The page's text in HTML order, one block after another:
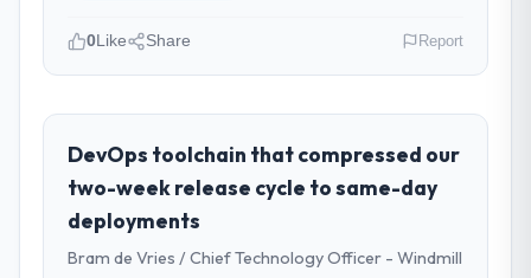
role, and the industry you operate in.
I lead technology at Pacific Rim Commerce
Group, a growth-stage Gaming & Gambling
business based in Perth, Australia. As GM of
Technology my remit spans product
engineering, platform operations, and
0Like Share Report
DevOps toolchain that compressed our
two-week release cycle to same-day
deployments
Bram de Vries / Chief Technology Officer - Windmill